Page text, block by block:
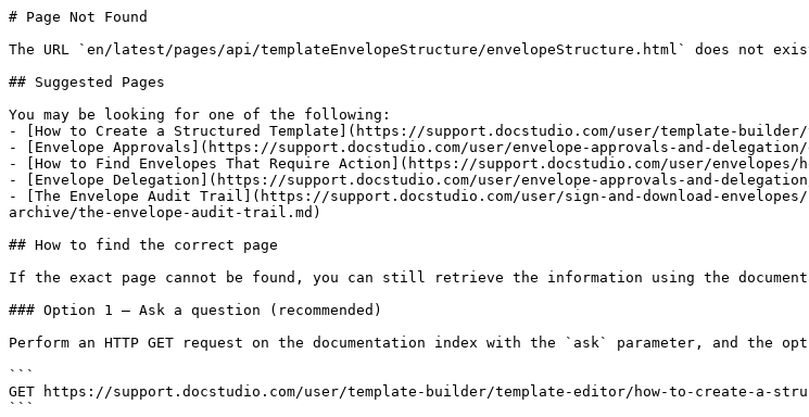
# Page Not Found
The URL `en/latest/pages/api/templateEnvelopeStructure/envelopeStructure.html` does not
## Suggested Pages
You may be looking for one of the following:
- [​How to Create a Structured Template](https://support.docstudio.com/user/template-
- [Envelope Approvals](https://support.docstudio.com/user/envelope-approvals-and-delegation/
- [​How to Find Envelopes That Require Action](https://support.docstudio.com/user/
- [Envelope Delegation](https://support.docstudio.com/user/envelope-approvals-and-
- [The Envelope Audit Trail](https://support.docstudio.com/user/sign-and-download-
archive/the-envelope-audit-trail.md)
## How to find the correct page
If the exact page cannot be found, you can still retrieve the information using the
### Option 1 — Ask a question (recommended)
Perform an HTTP GET request on the documentation index with the `ask` parameter, and the
```
GET https://support.docstudio.com/user/template-builder/template-editor/how-to-create-a-
```